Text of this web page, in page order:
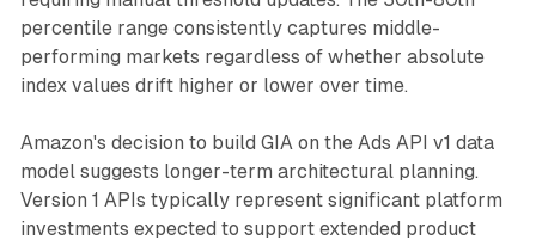
percentile range consistently captures middle-
performing markets regardless of whether absolute
index values drift higher or lower over time.
Amazon's decision to build GIA on the Ads API v1 data
model suggests longer-term architectural planning.
Version 1 APIs typically represent significant platform
investments expected to support extended product